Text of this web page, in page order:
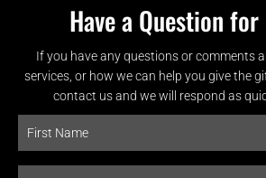
Have a Question
If you have any questions or comments
services, or how we can help you give the
contact us and we will respond as